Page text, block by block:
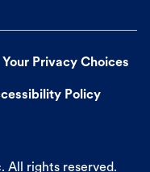
Your Privacy Choices
Policy
All rights reserved.